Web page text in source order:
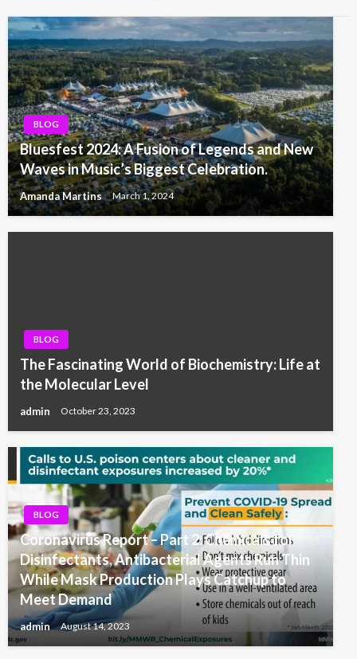
BLOG
Bluesfest 2024: A Fusion of Legends and New
Waves in Music’s Biggest Celebration.
Amanda Martins March 1, 2024
BLOG
The Fascinating World of Biochemistry: Life at
the Molecular Level
admin October 23, 2023
BLOG
Coronavirus Report – Part 2: Chemicals for
Disinfectants, Antibacterial Agents Run Thin
While Mask Production Plays Catchup to
Meet Demand
admin August 14, 2023